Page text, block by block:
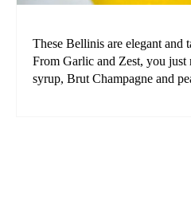
These Bellinis are elegant and
From Garlic and Zest, you just
syrup, Brut Champagne and